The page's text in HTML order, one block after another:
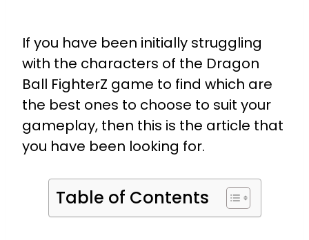
If you have been initially struggling
with the characters of the Dragon
Ball FighterZ game to find which are
the best ones to choose to suit your
gameplay, then this is the article that
you have been looking for.
Table of Contents